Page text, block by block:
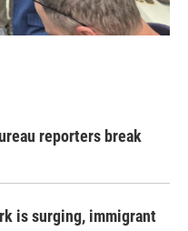
reporters break
is surging, immigrant